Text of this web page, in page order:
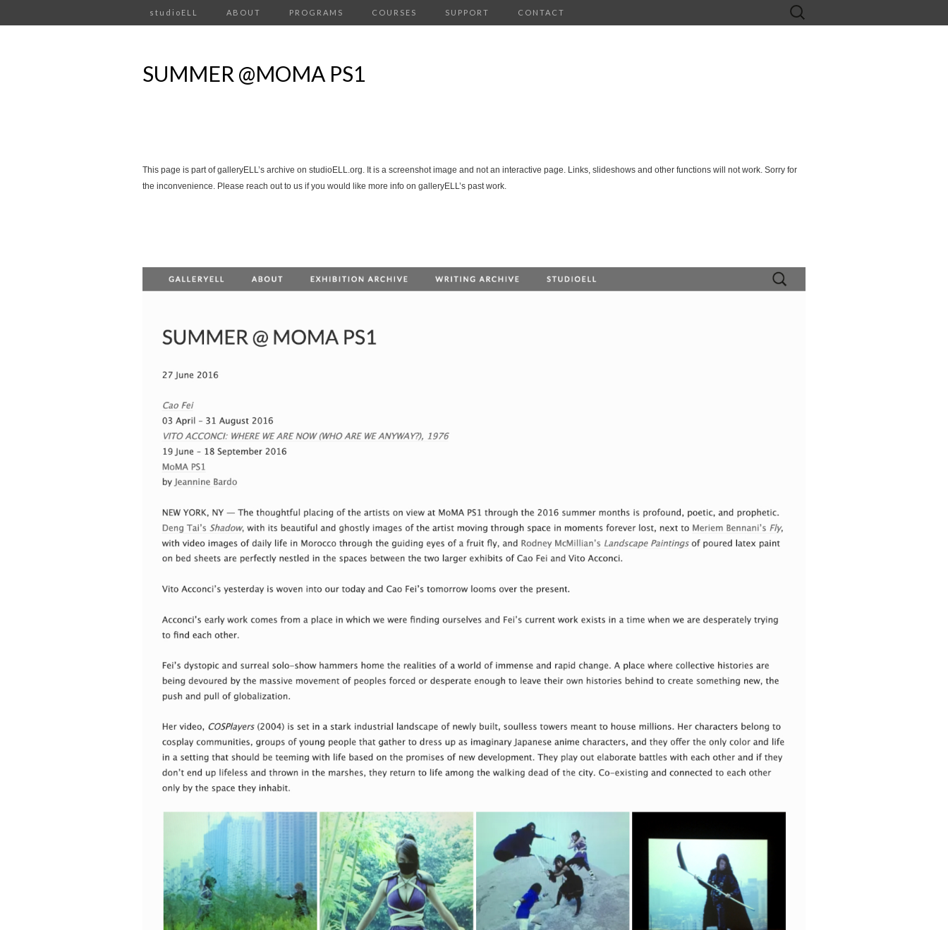
studioELL ABOUT PROGRAMS COURSES SUPPORT CONTACT
Search
for:
SUMMER @MOMA PS1
This page is part of galleryELL’s archive on studioELL.org. It is a screenshot image and not an interactive page. Links, slideshows and other functions will not work. Sorry for
the inconvenience. Please reach out to us if you would like more info on galleryELL’s past work.